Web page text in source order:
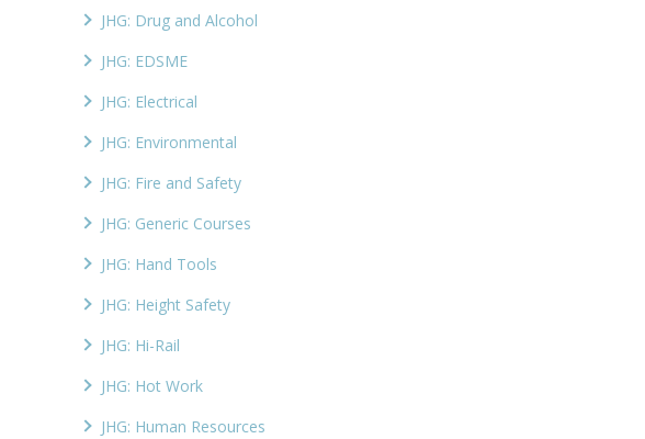
JHG: Drug and Alcohol
JHG: EDSME
JHG: Electrical
JHG: Environmental
JHG: Fire and Safety
JHG: Generic Courses
JHG: Hand Tools
JHG: Height Safety
JHG: Hi-Rail
JHG: Hot Work
JHG: Human Resources